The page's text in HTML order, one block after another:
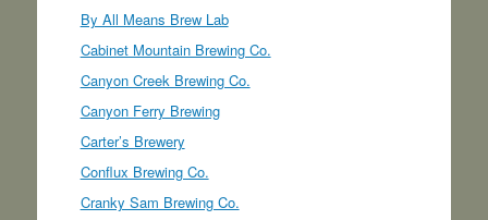
By All Means Brew Lab
Cabinet Mountain Brewing Co.
Canyon Creek Brewing Co.
Canyon Ferry Brewing
Carter’s Brewery
Conflux Brewing Co.
Cranky Sam Brewing Co.